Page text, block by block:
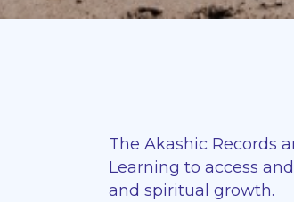
The Akashic Records
Learning to access
and spiritual growth.